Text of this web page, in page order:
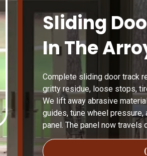
Sliding
In The
Complete sliding door track
gritty residue, loose stops,
We lift away abrasive
guides, tune wheel
panel. The panel now travels